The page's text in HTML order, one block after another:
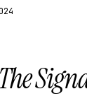
One of…
The